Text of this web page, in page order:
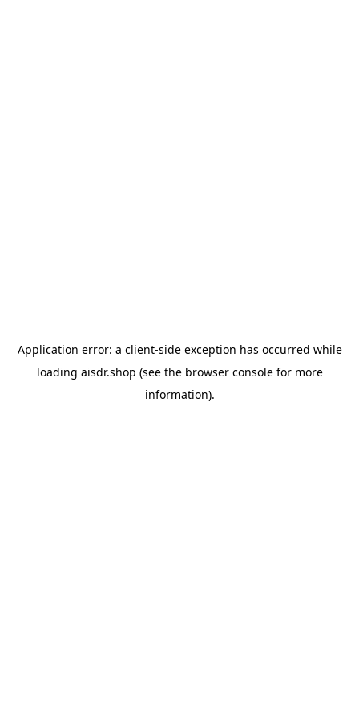
Application error: a client-side exception has occurred while
loading aisdr.shop (see the browser consolefor more
information).